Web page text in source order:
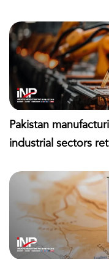
Pakistan
industrial sectors